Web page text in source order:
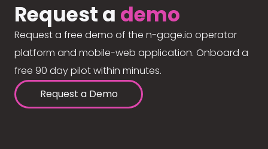
Request a demo
Request a free demo of the n-gage.io operator
platform and mobile-web application. Onboard a
free 90 day pilot within minutes.
Request a Demo